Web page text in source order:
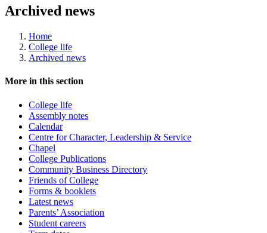
Archived news
Home
College life
Archived news
More in this section
College life
Assembly notes
Calendar
Centre for Character, Leadership & Service
Chapel
College Publications
Community Business Directory
Friends of College
Forms & booklets
Latest news
Parents’ Association
Student careers